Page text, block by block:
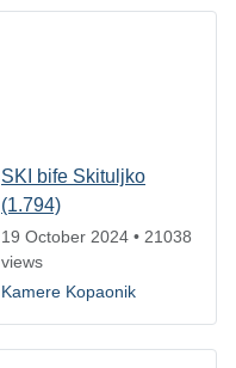
SKI bife Skituljko
(1.794)
19 October 2024 • 21038
views
Kamere Kopaonik